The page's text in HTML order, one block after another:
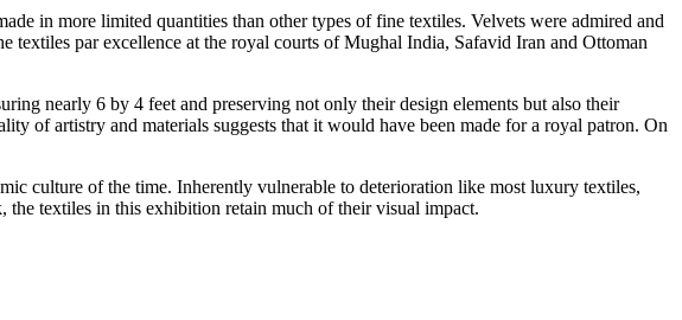
in more limited quantities than other types of fine textiles. Velvets were admired and
par excellence at the royal courts of Mughal India, Safavid Iran and Ottoman
nearly 6 by 4 feet and preserving not only their design elements but also their
of artistry and materials suggests that it would have been made for a royal patron. On
culture of the time. Inherently vulnerable to deterioration like most luxury textiles,
textiles in this exhibition retain much of their visual impact.